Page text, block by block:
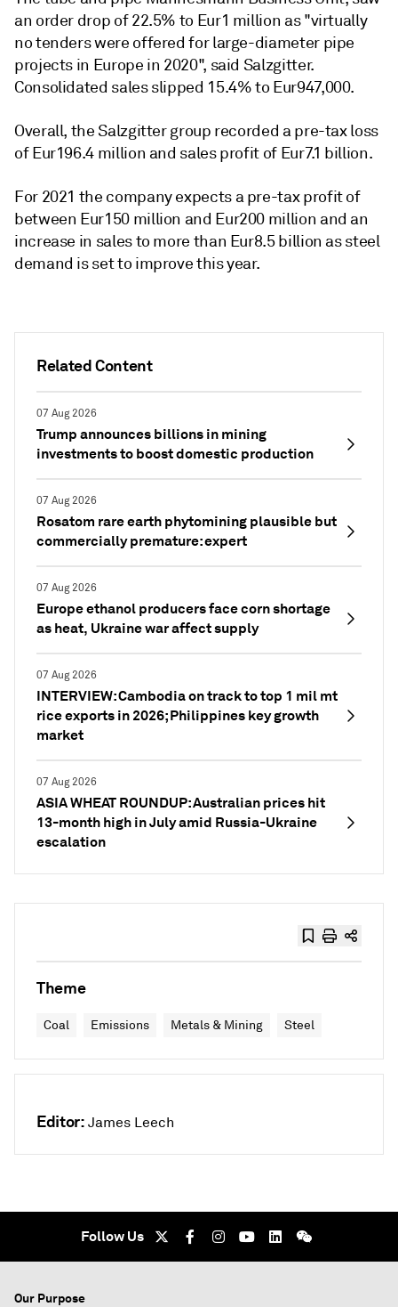
Related Content
07 Aug 2026
Trump announces billions in mining
investments to boost domestic production
07 Aug 2026
Rosatom rare earth phytomining plausible but
commercially premature: expert
07 Aug 2026
Europe ethanol producers face corn shortage
as heat, Ukraine war affect supply
07 Aug 2026
INTERVIEW: Cambodia on track to top 1 mil mt
rice exports in 2026; Philippines key growth
market
07 Aug 2026
ASIA WHEAT ROUNDUP: Australian prices hit
13-month high in July amid Russia-Ukraine
escalation
an order drop of 22.5% to Eur1 million as "virtually
no tenders were offered for large-diameter pipe
projects in Europe in 2020", said Salzgitter.
Consolidated sales slipped 15.4% to Eur947,000.
Overall, the Salzgitter group recorded a pre-tax loss
of Eur196.4 million and sales profit of Eur7.1 billion.
For 2021 the company expects a pre-tax profit of
between Eur150 million and Eur200 million and an
increase in sales to more than Eur8.5 billion as steel
demand is set to improve this year.
Theme
Coal Emissions Metals & Mining Steel
Editor: James Leech
Follow Us
Our Purpose